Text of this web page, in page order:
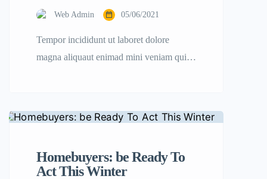
Web Admin 05/06/2021
Tempor incididunt ut laboret dolore
magna aliquaut enimad mini veniam quis
eiusmod tempor incididunt labore dolore
magna aliqua quis nostrud.
Homebuyers: be Ready To
Act This Winter